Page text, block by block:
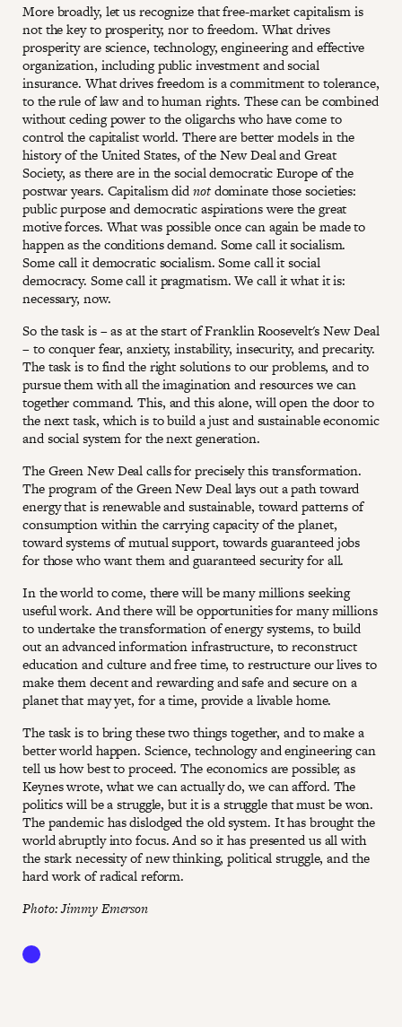
More broadly, let us recognize that free-market capitalism is
not the key to prosperity, nor to freedom. What drives
prosperity are science, technology, engineering and effective
organization, including public investment and social
insurance. What drives freedom is a commitment to tolerance,
to the rule of law and to human rights. These can be combined
without ceding power to the oligarchs who have come to
control the capitalist world. There are better models in the
history of the United States, of the New Deal and Great
Society, as there are in the social democratic Europe of the
postwar years. Capitalism didnotdominate those societies:
public purpose and democratic aspirations were the great
motive forces. What was possible once can again be made to
happen as the conditions demand. Some call it socialism.
Some call it democratic socialism. Some call it social
democracy. Some call it pragmatism. We call it what it is:
necessary, now.
So the task is – as at the start of Franklin Roosevelt's New Deal
– to conquer fear, anxiety, instability, insecurity, and precarity.
The task is to find the right solutions to our problems, and to
pursue them with all the imagination and resources we can
together command. This, and this alone, will open the door to
the next task, which is to build a just and sustainable economic
and social system for the next generation.
The Green New Deal calls for precisely this transformation.
The program of the Green New Deal lays out a path toward
energy that is renewable and sustainable, toward patterns of
consumption within the carrying capacity of the planet,
toward systems of mutual support, towards guaranteed jobs
for those who want them and guaranteed security for all.
In the world to come, there will be many millions seeking
useful work. And there will be opportunities for many millions
to undertake the transformation of energy systems, to build
out an advanced information infrastructure, to reconstruct
education and culture and free time, to restructure our lives to
make them decent and rewarding and safe and secure on a
planet that may yet, for a time, provide a livable home.
The task is to bring these two things together, and to make a
better world happen. Science, technology and engineering can
tell us how best to proceed. The economics are possible; as
Keynes wrote, what we can actually do, we can afford. The
politics will be a struggle, but it is a struggle that must be won.
The pandemic has dislodged the old system. It has brought the
world abruptly into focus. And so it has presented us all with
the stark necessity of new thinking, political struggle, and the
hard work of radical reform.
Photo: Jimmy Emerson